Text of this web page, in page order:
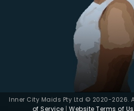
Inner City Maids Pty Ltd © 2020-2026.
of Service |Website Terms of